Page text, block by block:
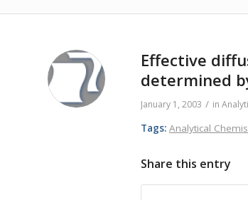
Effective
determined
January 1, 2003 / in
Tags: Analytical
Share this entry